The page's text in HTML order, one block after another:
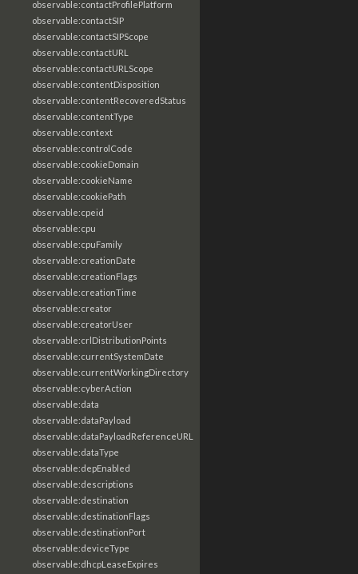
observable:contactProfilePlatform
observable:contactSIP
observable:contactSIPScope
observable:contactURL
observable:contactURLScope
observable:contentDisposition
observable:contentRecoveredStatus
observable:contentType
observable:context
observable:controlCode
observable:cookieDomain
observable:cookieName
observable:cookiePath
observable:cpeid
observable:cpu
observable:cpuFamily
observable:creationDate
observable:creationFlags
observable:creationTime
observable:creator
observable:creatorUser
observable:crlDistributionPoints
observable:currentSystemDate
observable:currentWorkingDirectory
observable:cyberAction
observable:data
observable:dataPayload
observable:dataPayloadReferenceURL
observable:dataType
observable:depEnabled
observable:descriptions
observable:destination
observable:destinationFlags
observable:destinationPort
observable:deviceType
observable:dhcpLeaseExpires